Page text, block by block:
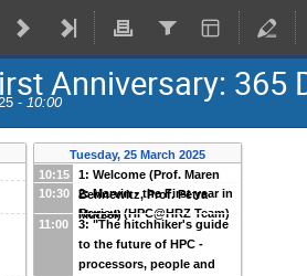
Anniversary: 365
- 10:00
Tuesday, 25 March 2025
10:15
1: Welcome (Prof. Maren
Bennewitz, Prof. Petra
Mutzel)
10:30
2: Marvin - the First year in
Review (HPC@HRZ Team)
11:00
3: "The hitchhiker's guide
to the future of HPC -
processors, people and